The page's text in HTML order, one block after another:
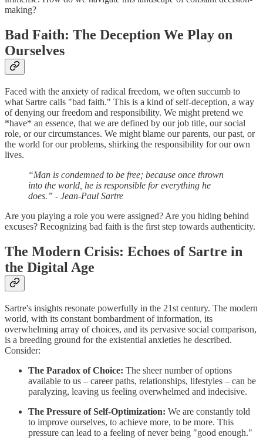
making?
Bad Faith: The Deception We Play on
Ourselves
Faced with the anxiety of radical freedom, we often succumb to
what Sartre calls "bad faith." This is a kind of self-deception, a way
of denying our freedom and responsibility. We might pretend we
*have* an essence, that we are defined by our job title, our social
role, or our circumstances. We might blame our parents, our past, or
the world for our problems, shirking the responsibility for our own
lives.
“Man is condemned to be free; because once thrown
into the world, he is responsible for everything he
does.” - Jean-Paul Sartre
Are you playing a role you were assigned? Are you hiding behind
excuses? Recognizing bad faith is the first step towards authenticity.
The Modern Crisis: Echoes of Sartre in
the Digital Age
Sartre's insights resonate powerfully in the 21st century. The modern
world, with its constant bombardment of information, its
overwhelming array of choices, and its pervasive social comparison,
is a breeding ground for the existential anxieties he described.
Consider:
The Paradox of Choice: The sheer number of options
available to us – career paths, relationships, lifestyles – can be
paralyzing, leaving us feeling overwhelmed and indecisive.
The Pressure of Self-Optimization: We are constantly told
to improve ourselves, to achieve more, to be more. This
pressure can lead to a feeling of never being "good enough."